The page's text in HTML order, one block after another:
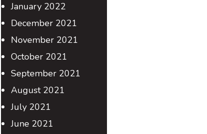
January 2022
December 2021
November 2021
October 2021
September 2021
August 2021
July 2021
June 2021